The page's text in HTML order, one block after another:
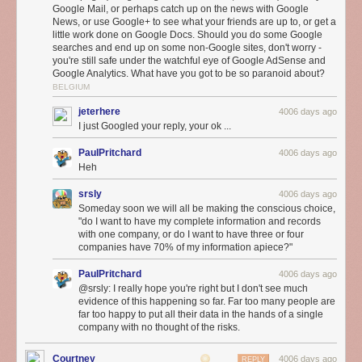
During setup, OnHub searches the airwaves and selects the best
channel for the fastest connection. A unique antenna design and smart
software keep working in the background, automatically adjusting
OnHub to avoid interference and keep your network at peak
performance. You can even prioritize a device, so that your most
important activity — like streaming your favorite show — gets the fastest
A simple mobile app
OnHub makes it simple to set up and manage your Wi-Fi, all from the
Google On app, available on Android or iOS. The Google On app tells
you how much bandwidth your devices are using, lets you run a network
Google Mail, or perhaps catch up on the news with Google
News, or use Google+ to see what your friends are up to, or get a
little work done on Google Docs. Should you do some Google
searches and end up on some non-Google sites, don't worry -
you're still safe under the watchful eye of Google AdSense and
Google Analytics. What have you got to be so paranoid about?
BELGIUM
jeterhere 4006 days ago
I just Googled your reply, your ok ...
PaulPritchard 4006 days ago
Heh
srsly 4006 days ago
Someday soon we will all be making the conscious choice,
"do I want to have my complete information and records
with one company, or do I want to have three or four
companies have 70% of my information apiece?"
PaulPritchard 4006 days ago
@srsly: I really hope you're right but I don't see much
evidence of this happening so far. Far too many people are
far too happy to put all their data in the hands of a single
company with no thought of the risks.
Courtney 4006 days ago
REPLY